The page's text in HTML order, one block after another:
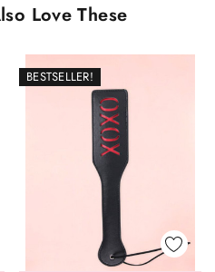
Love These
BESTSELLER!